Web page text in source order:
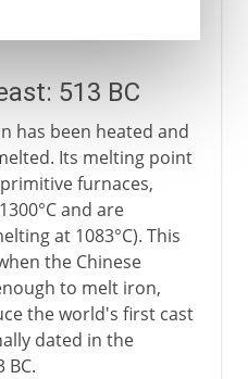
513 BC
has been heated and
Its melting point
furnaces,
and are
at 1083°C). This
the Chinese
to melt iron,
the world's first cast
dated in the
BC.